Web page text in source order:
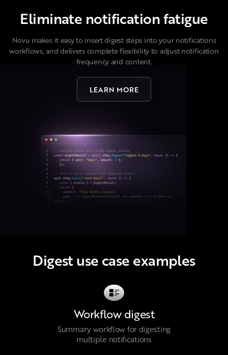
Eliminate notification fatigue
Novu makes it easy to insert digest steps into your notifications
workflows, and delivers complete flexibility to adjust notification
frequency and content.
LEARN MORE
Digest use case examples
Workflow digest
Summary workflow for digesting
multiple notifications